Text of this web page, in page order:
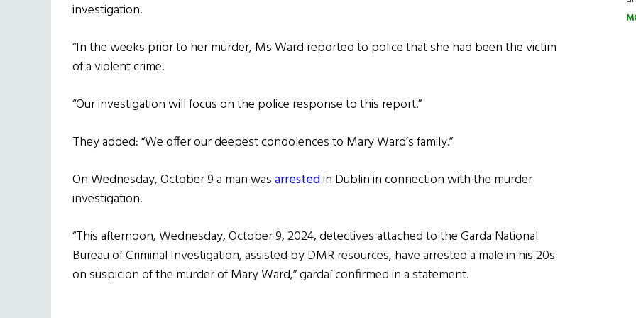
investigation.
“In the weeks prior to her murder, Ms Ward reported to police that she had been the victim
of a violent crime.
“Our investigation will focus on the police response to this report.”
They added: “We offer our deepest condolences to Mary Ward’s family.”
On Wednesday, October 9 a man wasarrestedin Dublin in connection with the murder
investigation.
“This afternoon, Wednesday, October 9, 2024, detectives attached to the Garda National
Bureau of Criminal Investigation, assisted by DMR resources, have arrested a male in his 20s
on suspicion of the murder of Mary Ward,” gardaí confirmed in a statement.